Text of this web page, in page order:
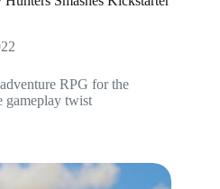
RPG for the
gameplay twist